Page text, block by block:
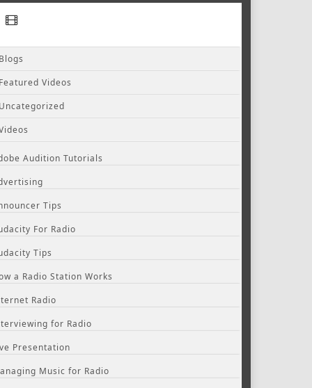
Blogs
Featured Videos
Uncategorized
Audition Tutorials
Tips
For Radio
Tips
a Radio Station Works
Radio
for Radio
Presentation
Music for Radio